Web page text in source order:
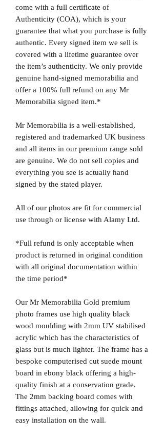
come with a full certificate of
Authenticity (COA), which is your
guarantee that what you purchase is fully
authentic. Every signed item we sell is
covered with a lifetime guarantee over
the item’s authenticity. We only provide
genuine hand-signed memorabilia and
offer a 100% full refund on any Mr
Memorabilia signed item.*
Mr Memorabilia is a well-established,
registered and trademarked UK business
and all items in our premium range sold
are genuine. We do not sell copies and
everything you see is actually hand
signed by the stated player.
All of our photos are fit for commercial
use through or license with Alamy Ltd.
*Full refund is only acceptable when
product is returned in original condition
with all original documentation within
the time period*
Our Mr Memorabilia Gold premium
photo frames use high quality black
wood moulding with 2mm UV stabilised
acrylic which has the characteristics of
glass but is much lighter. The frame has a
bespoke computerised cut suede mount
board in ebony black offering a high-
quality finish at a conservation grade.
The 2mm backing board comes with
fittings attached, allowing for quick and
easy installation on the wall.